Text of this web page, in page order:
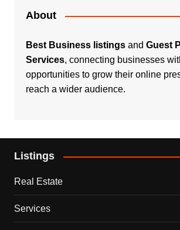
About
Best Business listingsand Guest
Services, connecting businesses
opportunities to grow their online
reach a wider audience.
Listings
Real Estate
Services